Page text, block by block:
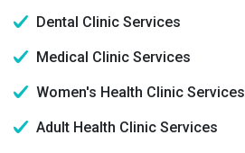
Dental Clinic Services
Medical Clinic Services
Women's Health Clinic Services
Adult Health Clinic Services